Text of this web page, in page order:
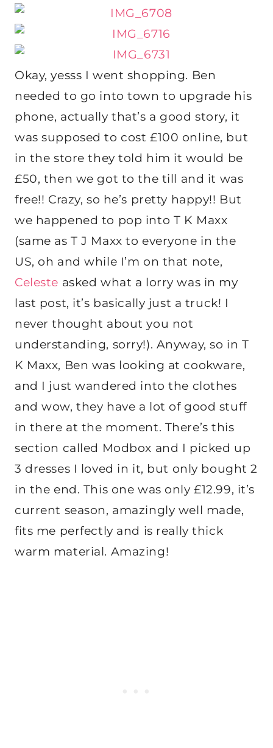
Okay, yesss I went shopping. Ben
needed to go into town to upgrade his
phone, actually that’s a good story, it
was supposed to cost £100 online, but
in the store they told him it would be
£50, then we got to the till and it was
free!! Crazy, so he’s pretty happy!! But
we happened to pop into T K Maxx
(same as T J Maxx to everyone in the
US, oh and while I’m on that note,
Celeste asked what a lorry was in my
last post, it’s basically just a truck! I
never thought about you not
understanding, sorry!). Anyway, so in T
K Maxx, Ben was looking at cookware,
and I just wandered into the clothes
and wow, they have a lot of good stuff
in there at the moment. There’s this
section called Modbox and I picked up
3 dresses I loved in it, but only bought 2
in the end. This one was only £12.99, it’s
current season, amazingly well made,
fits me perfectly and is really thick
warm material. Amazing!